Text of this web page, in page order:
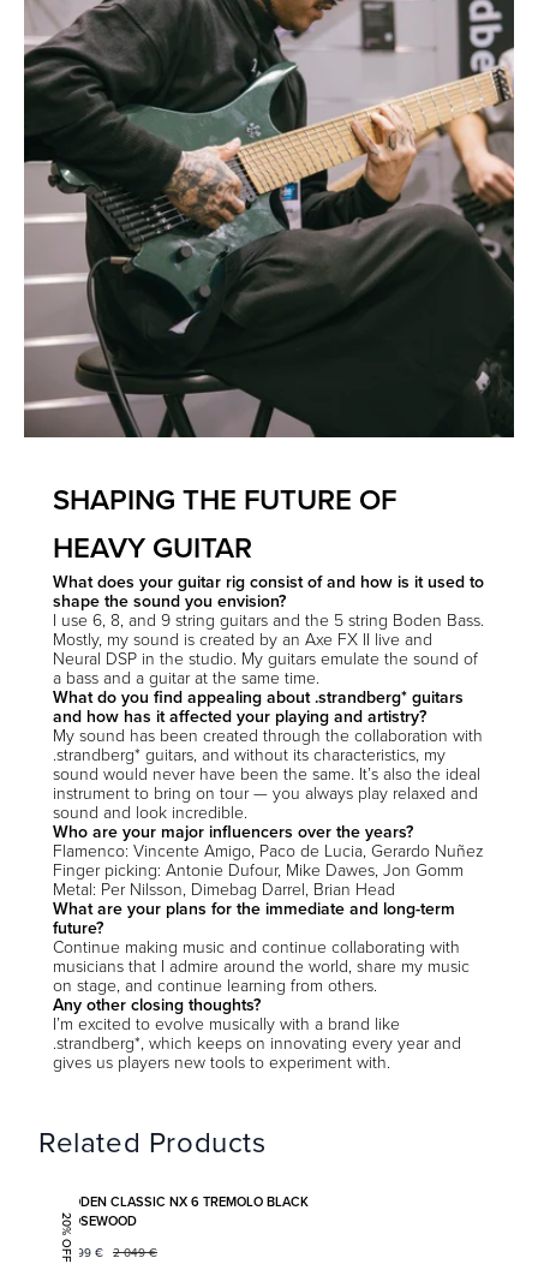
SHAPING THE FUTURE OF
HEAVY GUITAR
What does your guitar rig consist of and how is it used to
shape the sound you envision?
I use 6, 8, and 9 string guitars and the 5 string Boden Bass.
Mostly, my sound is created by an Axe FX II live and
Neural DSP in the studio. My guitars emulate the sound of
a bass and a guitar at the same time.
What do you find appealing about .strandberg* guitars
and how has it affected your playing and artistry?
My sound has been created through the collaboration with
.strandberg* guitars, and without its characteristics, my
sound would never have been the same. It’s also the ideal
instrument to bring on tour — you always play relaxed and
sound and look incredible.
Who are your major influencers over the years?
Flamenco: Vincente Amigo, Paco de Lucia, Gerardo Nuñez
Finger picking: Antonie Dufour, Mike Dawes, Jon Gomm
Metal: Per Nilsson, Dimebag Darrel, Brian Head
What are your plans for the immediate and long-term
future?
Continue making music and continue collaborating with
musicians that I admire around the world, share my music
on stage, and continue learning from others.
Any other closing thoughts?
I’m excited to evolve musically with a brand like
.strandberg*, which keeps on innovating every year and
gives us players new tools to experiment with.
Related Products
20% OFF
BODEN CLASSIC NX 6 TREMOLO BLACK
ROSEWOOD
2 049 €
1 599 €